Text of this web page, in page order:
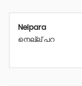
Nelpara
നെല്ല് പറ